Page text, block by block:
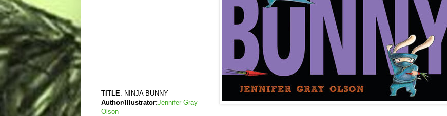
TITLE: NINJA BUNNY
Author/ Illustrator:Jennifer Gray
Olson